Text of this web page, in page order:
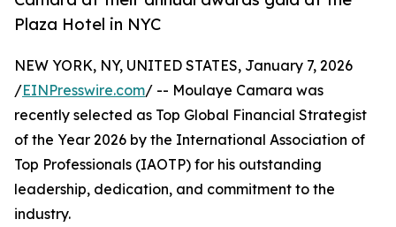
Plaza Hotel in NYC
NEW YORK, NY, UNITED STATES, January 7, 2026
/EINPresswire.com/ -- Moulaye Camara was
recently selected as Top Global Financial Strategist
of the Year 2026 by the International Association of
Top Professionals (IAOTP) for his outstanding
leadership, dedication, and commitment to the
industry.